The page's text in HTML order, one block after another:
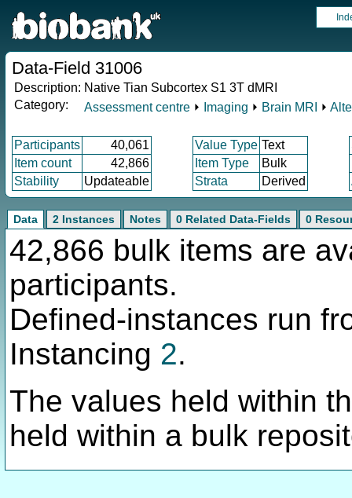
Data-Field 31006
Description: Native Tian Subcortex S1 3T dMRI
Category:
Assessment centre ⏵ Imaging ⏵ Brain MRI ⏵
Participants 40,061 Value Type Text
Item count
42,866 Item Type Bulk
Stability
Updateable Strata Derived
Data 2 Instances Notes 0 Related Data-Fields 0
42,866 bulk items are
participants.
Defined-instances run
Instancing 2.
The values held within
held within a bulk